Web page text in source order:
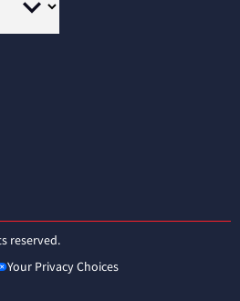
reserved.
Your Privacy Choices